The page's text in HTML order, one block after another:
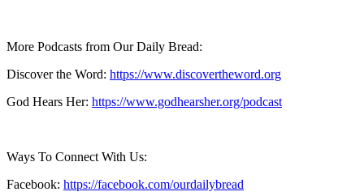
More Podcasts from Our Daily Bread:
Discover the Word: https://www.discovertheword.org
God Hears Her: https://www.godhearsher.org/podcast
Ways To Connect With Us:
Facebook: https://facebook.com/ourdailybread